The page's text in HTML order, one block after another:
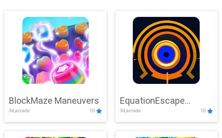
BlockMaze Maneuvers
3d,arcade 10
EquationEscape
Adventure
3d,arcade 10